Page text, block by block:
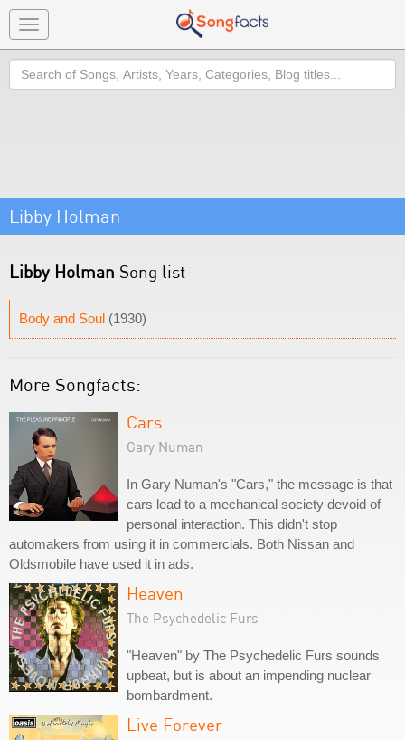
Toggle
navigation
Search
Libby Holman
Libby Holman Song list
Body and Soul (1930)
More Songfacts:
Cars
Gary Numan
In Gary Numan's "Cars," the message is that
cars lead to a mechanical society devoid of
personal interaction. This didn't stop
automakers from using it in commercials. Both Nissan and
Oldsmobile have used it in ads.
Heaven
The Psychedelic Furs
"Heaven" by The Psychedelic Furs sounds
upbeat, but is about an impending nuclear
bombardment.
Live Forever